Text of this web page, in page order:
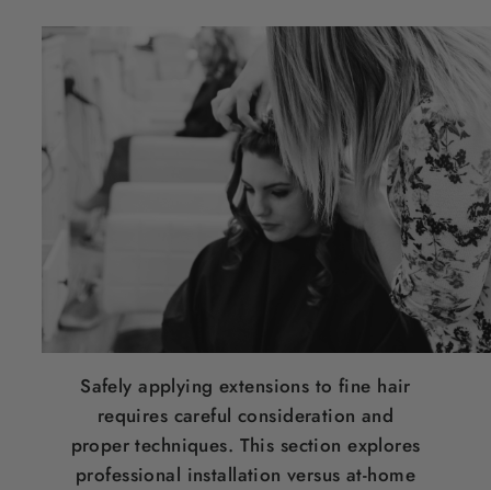
Safely applying extensions to fine hair
requires careful consideration and
proper techniques. This section explores
professional installation versus at-home